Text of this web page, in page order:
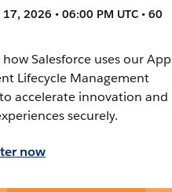
2026 • 06:00 PM UTC • 60
how Salesforce uses our App
Lifecycle Management
accelerate innovation and
securely.
now